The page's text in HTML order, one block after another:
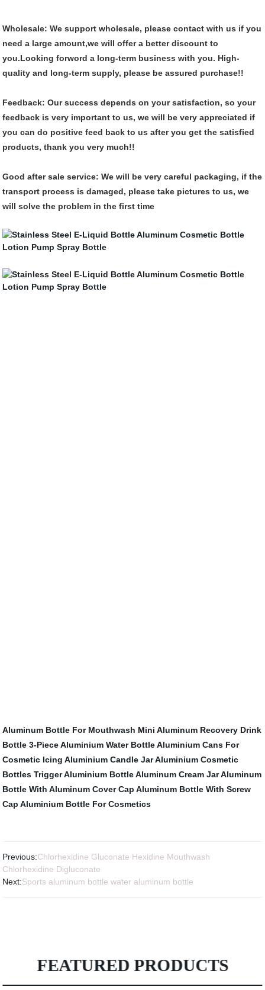
Wholesale: We support wholesale, please contact with us if you
need a large amount,we will offer a better discount to
you.Looking forword a long-term business with you. High-
quality and long-term supply, please be assured purchase!!
Feedback: Our success depends on your satisfaction, so your
feedback is very important to us, we will be very appreciated if
you can do positive feed back to us after you get the satisfied
products, thank you very much!!
Good after sale service: We will be very careful packaging, if the
transport process is damaged, please take pictures to us, we
will solve the problem in the first time
Aluminum Bottle For Mouthwash Mini Aluminum Recovery Drink
Bottle 3-Piece Aluminium Water Bottle Aluminium Cans For
Cosmetic Icing Aluminium Candle JarAluminium Cosmetic
Bottles Trigger Aluminium Bottle Aluminum Cream JarAluminum
Bottle With Aluminum Cover Cap Aluminum Bottle With Screw
Cap Aluminium Bottle For Cosmetics
Previous:Chlorhexidine Gluconate Hexidine Mouthwash
Chlorhexidine Digluconate
Next:Sports aluminum bottle water aluminum bottle
FEATURED PRODUCTS